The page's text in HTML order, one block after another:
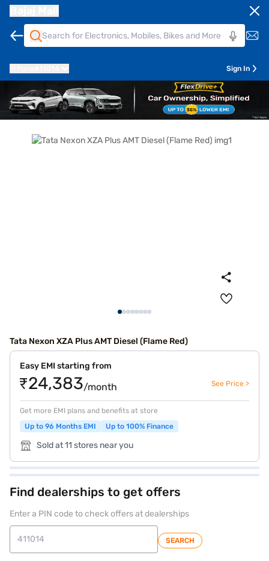
Sign In
Tata Nexon XZA Plus AMT Diesel (Flame Red)
Easy EMI starting from
₹24,383/month See Price >
Get more EMI plans and benefits at store
Up to 96 Months EMI
Up to 100% Finance
Sold at 11 stores near you
Find dealerships to get offers
Enter a PIN code to check offers at dealerships
SEARCH